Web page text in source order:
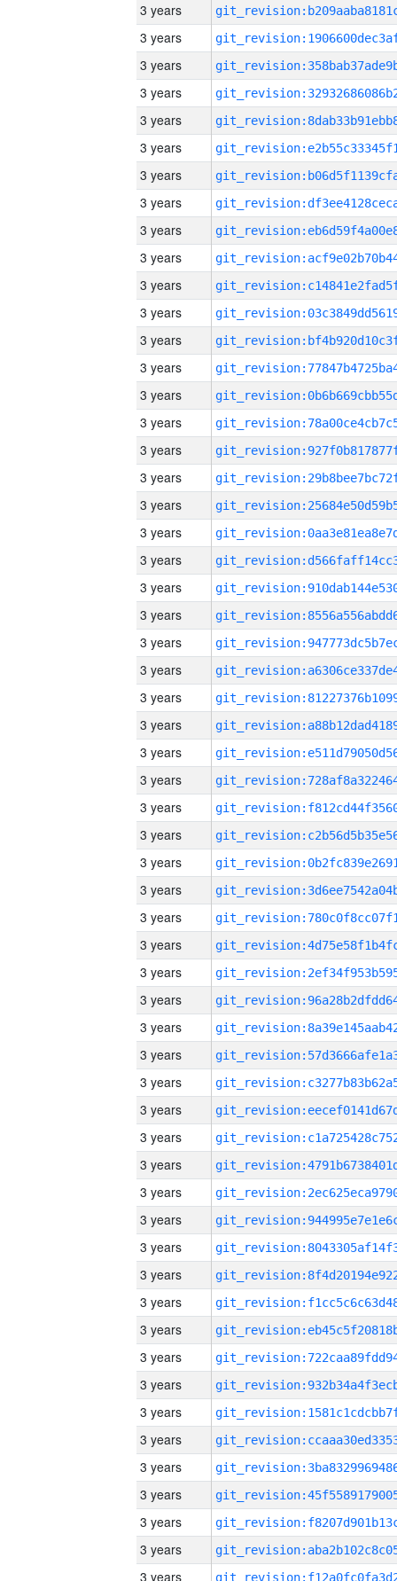
3 years
3 years
3 years
3 years
3 years
3 years
3 years
3 years
3 years
3 years
3 years
3 years
3 years
3 years
3 years
3 years
3 years
3 years
3 years
3 years
3 years
3 years
3 years
3 years
3 years
3 years
3 years
3 years
3 years
3 years
3 years
3 years
3 years
3 years
3 years
3 years
3 years
3 years
3 years
3 years
3 years
3 years
3 years
3 years
3 years
3 years
3 years
3 years
3 years
3 years
3 years
3 years
3 years
3 years
3 years
3 years
3 years
3 years